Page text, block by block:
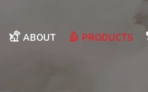
ABOUT PRODUCTS